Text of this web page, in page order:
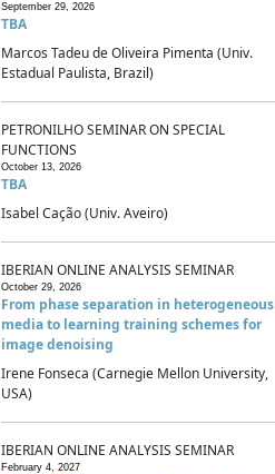
September 29, 2026
TBA
Marcos Tadeu de Oliveira Pimenta (Univ.
Estadual Paulista, Brazil)
PETRONILHO SEMINAR ON SPECIAL
FUNCTIONS
October 13, 2026
TBA
Isabel Cação (Univ. Aveiro)
IBERIAN ONLINE ANALYSIS SEMINAR
October 29, 2026
From phase separation in heterogeneous
media to learning training schemes for
image denoising
Irene Fonseca (Carnegie Mellon University,
USA)
IBERIAN ONLINE ANALYSIS SEMINAR
February 4, 2027